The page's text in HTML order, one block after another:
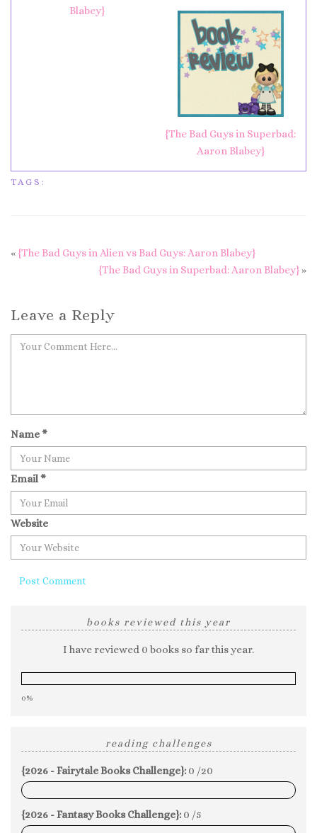
Blabey}
{The Bad Guys in Superbad:
Aaron Blabey}
TAGS:
« {The Bad Guys in Alien vs Bad Guys: Aaron Blabey}
{The Bad Guys in Superbad: Aaron Blabey} »
Leave a Reply
Name*
Email*
Website
books reviewed this year
I have reviewed 0 books so far this year.
0%
reading challenges
{2026 - Fairytale Books Challenge}: 0 /20
0%
{2026 - Fantasy Books Challenge}: 0 /5